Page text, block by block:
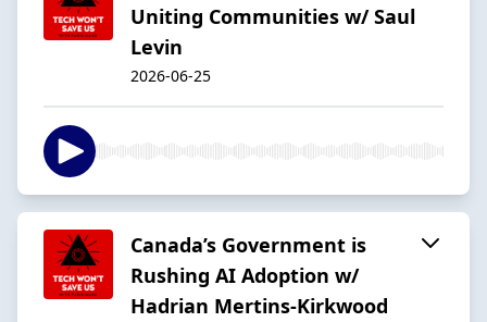
Uniting Communities w/ Saul
Levin
2026-06-25
Canada’s Government is
Rushing AI Adoption w/
Hadrian Mertins-Kirkwood